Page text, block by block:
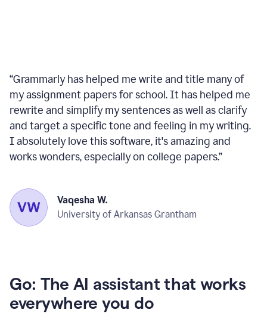
“Grammarly has helped me write and title many of
my assignment papers for school. It has helped me
rewrite and simplify my sentences as well as clarify
and target a specific tone and feeling in my writing.
I absolutely love this software, it's amazing and
works wonders, especially on college papers.”
Vaqesha W.
University of Arkansas Grantham
Go: The AI assistant that works
everywhere you do